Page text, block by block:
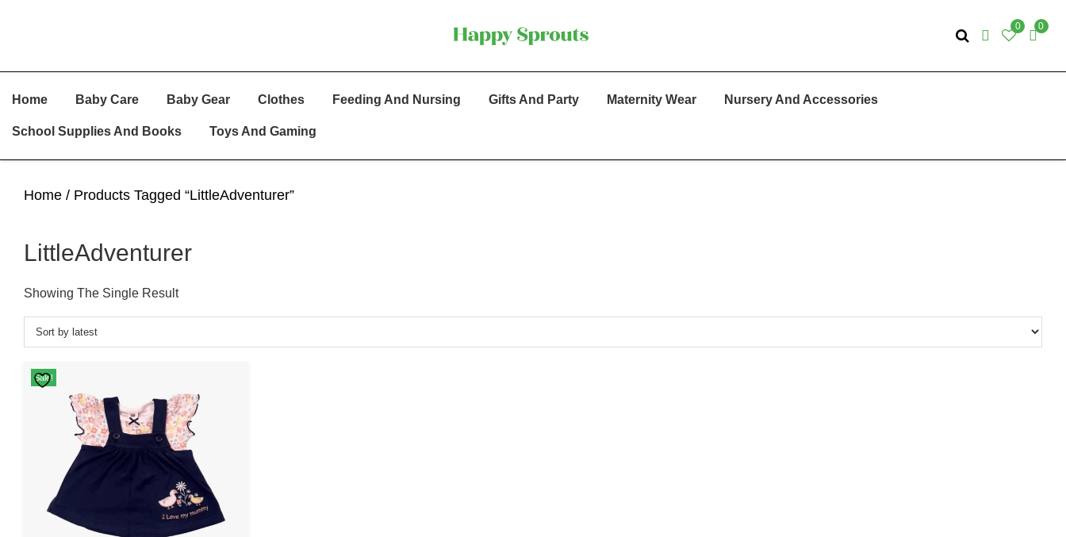
0 0
To
Primary
To
Main
To
Primary
Home Baby Care Baby Gear Clothes Feeding And Nursing Gifts And Party Maternity Wear Nursery And Accessories
School Supplies And Books Toys And Gaming
Home / Products Tagged “LittleAdventurer”
LittleAdventurer
Showing The Single Result
Sale!
This
Product
Variants.
Options